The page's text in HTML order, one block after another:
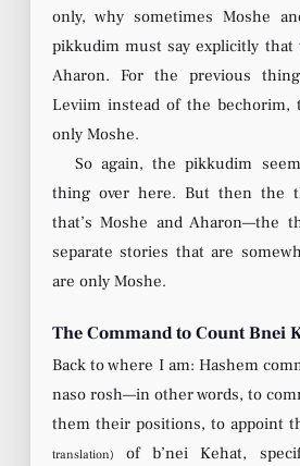
only, why sometimes Moshe
pikkudim must say explicitly that
Aharon. For the previous
Leviim instead of the
only Moshe.
So again, the pikkudim
thing over here. But then the
that’s Moshe and Aharon—the
separate stories that are
are only Moshe.
The Command to Count Bnei
Back to where I am: Hashem
naso rosh—in other words, to
them their positions, to appoint
translation)
of b’nei Kehat,